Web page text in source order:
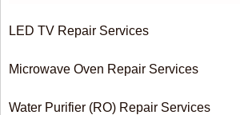
LED TV Repair Services
Microwave Oven Repair Services
Water Purifier (RO) Repair Services